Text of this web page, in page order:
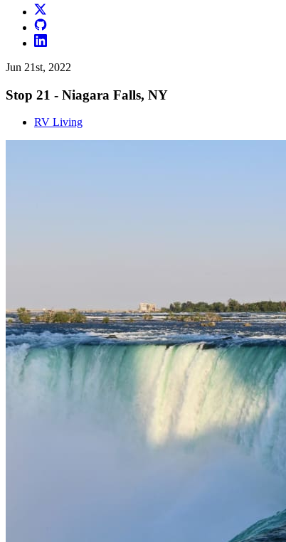
Jun 21st, 2022
Stop 21 - Niagara Falls, NY
RV Living